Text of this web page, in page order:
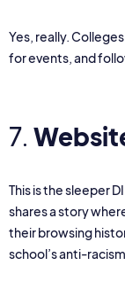
Yes, really.
for events, and
7.
This is the sleeper
shares a story
their browsing
school’s anti-